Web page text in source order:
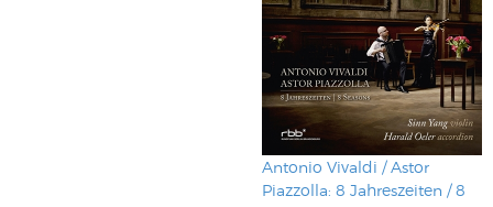
Antonio Vivaldi / Astor
Piazzolla: 8 Jahreszeiten / 8